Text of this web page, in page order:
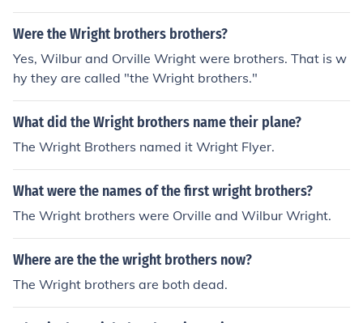
on your dreams. Their determination to achieve controll
ed, powered flight in the face of numerous setbacks can
tacles and achieve their goals.
Were the Wright brothers brothers?
Yes, Wilbur and Orville Wright were brothers. That is w
hy they are called "the Wright brothers."
What did the Wright brothers name their plane?
The Wright Brothers named it Wright Flyer.
What were the names of the first wright brothers?
The Wright brothers were Orville and Wilbur Wright.
Where are the the wright brothers now?
The Wright brothers are both dead.